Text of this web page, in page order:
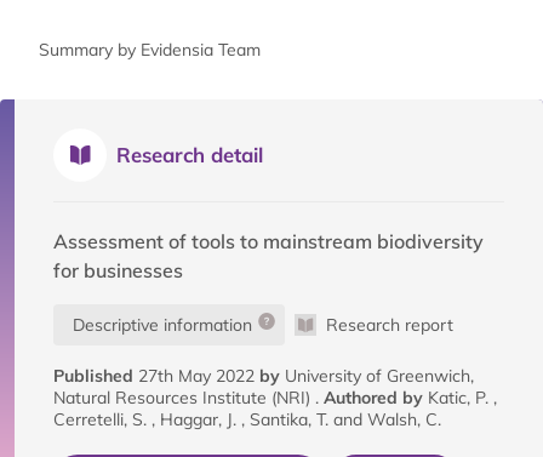
Summary by Evidensia Team
Research detail
Assessment of tools to mainstream biodiversity
for businesses
Descriptive information Research report
Published 27th May 2022 by University of Greenwich,
Natural Resources Institute (NRI) . Authored by Katic, P. ,
Cerretelli, S. , Haggar, J. , Santika, T. and Walsh, C.